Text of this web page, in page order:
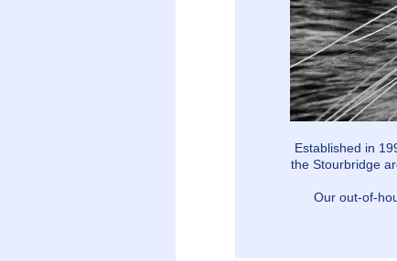
Established in
the Stourbridge
Our out-of-